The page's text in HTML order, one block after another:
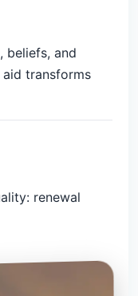
beliefs, and
transforms
renewal